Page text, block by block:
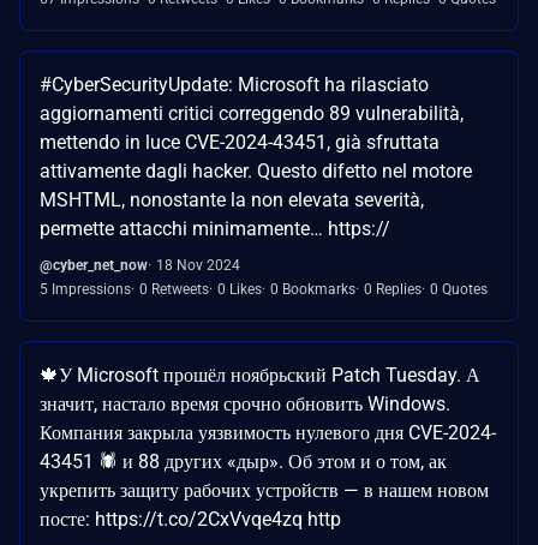
#CyberSecurityUpdate: Microsoft ha rilasciato
aggiornamenti critici correggendo 89 vulnerabilità,
mettendo in luce CVE-2024-43451, già sfruttata
attivamente dagli hacker. Questo difetto nel motore
MSHTML, nonostante la non elevata severità,
permette attacchi minimamente… https://
@cyber_net_now 18 Nov 2024
5 Impressions 0 Retweets 0 Likes 0 Bookmarks 0 Replies 0 Quotes
🍁У Microsoft прошёл ноябрьский Patch Tuesday. А
значит, настало время срочно обновить Windows.
Компания закрыла уязвимость нулевого дня CVE-2024-
43451 🕷 и 88 других «дыр». Об этом и о том, ак
укрепить защиту рабочих устройств — в нашем новом
посте: https://t.co/2CxVvqe4zq http